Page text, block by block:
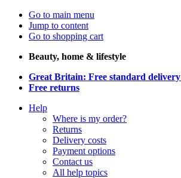
Go to main menu
Jump to content
Go to shopping cart
Beauty, home & lifestyle
Great Britain: Free standard delivery
Free returns
Help
Where is my order?
Returns
Delivery costs
Payment options
Contact us
All help topics